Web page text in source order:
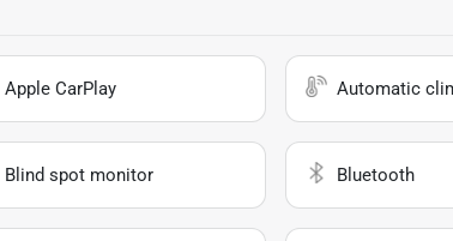
Apple CarPlay Automatic
Blind spot monitor Bluetooth